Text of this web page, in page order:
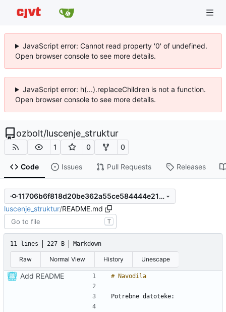
JavaScript error: Cannot read property '0' of undefined.
Open browser console to see more details.
JavaScript error: h(...).replaceChildren is not a function.
Open browser console to see more details.
ozbolt/luscenje_struktur
1 0 0
Code Issues Pull Requests Releases
11706b6f818d20be362a55ce584444e21698b8d5
luscenje_struktur/README.md
T
11 lines 227 B Markdown
Raw Normal View History Unescape
Add README